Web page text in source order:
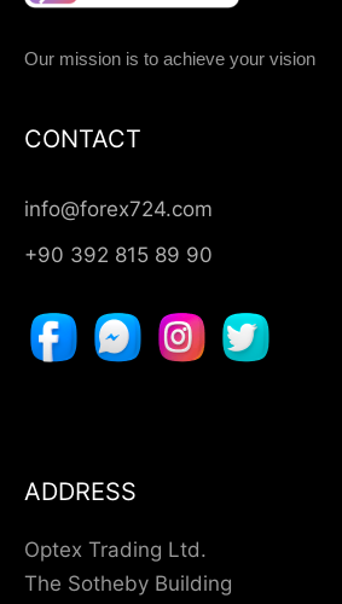
Our mission is to achieve your vision
CONTACT
info@forex724.com
+90 392 815 89 90
ADDRESS
Optex Trading Ltd.
The Sotheby Building